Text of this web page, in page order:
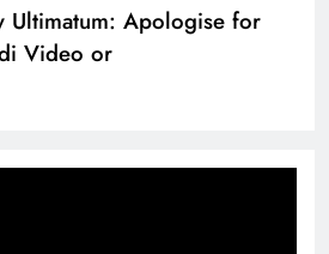
Ultimatum: Apologise for
Video or